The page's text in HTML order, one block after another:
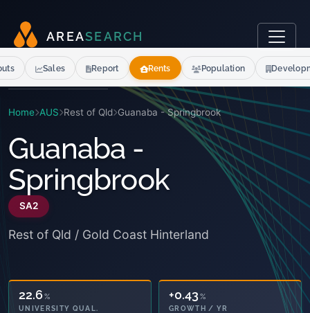
AR EASEARCH
Home AUS Rest of Qld Guanaba - Springbrook
Guanaba -
Springbrook
SA2
Rest of Qld / Gold Coast Hinterland
22.6%
UNIVERSITY QUAL.
+0.43 %
GROWTH / YR
Sales Report Rents Population